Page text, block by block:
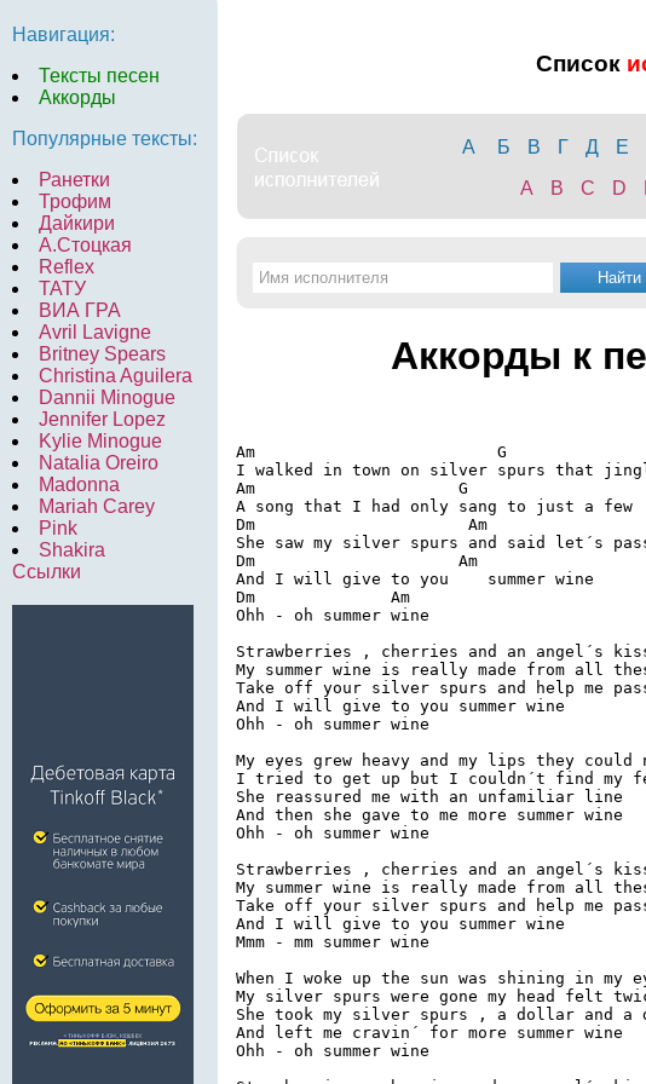
Навигация:
Тексты песен
Аккорды
Популярные тексты:
Ранетки
Трофим
Дайкири
А.Стоцкая
Reflex
ТАТУ
ВИА ГРА
Avril Lavigne
Britney Spears
Christina Aguilera
Dannii Minogue
Jennifer Lopez
Kylie Minogue
Natalia Oreiro
Madonna
Mariah Carey
Pink
Shakira
Ссылки
Список
А Б В Г Д Е
A
B C D
Аккорды к
Am                         G
I walked in town on silver spurs that
Am                     G
A song that I had only sang to just a few
Dm                      Am
She saw my silver spurs and said let´s
Dm                     Am
And I will give to you    summer wine
Dm              Am
Ohh - oh summer wine
Strawberries , cherries and an angel´s
My summer wine is really made from all
Take off your silver spurs and help me
And I will give to you summer wine
Ohh - oh summer wine
My eyes grew heavy and my lips they could
I tried to get up but I couldn´t find my
She reassured me with an unfamiliar line
And then she gave to me more summer wine
Ohh - oh summer wine
Strawberries , cherries and an angel´s
My summer wine is really made from all
Take off your silver spurs and help me
And I will give to you summer wine
Mmm - mm summer wine
When I woke up the sun was shining in my
My silver spurs were gone my head felt
She took my silver spurs , a dollar and a
And left me cravin´ for more summer wine
Ohh - oh summer wine